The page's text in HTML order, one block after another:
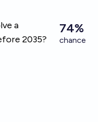
a
2035?
74%
chance